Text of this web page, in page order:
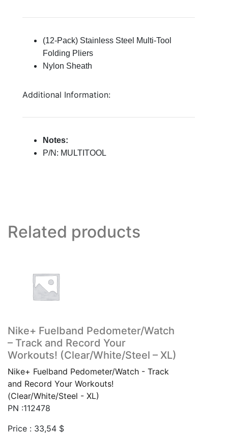
(12-Pack) Stainless Steel Multi-Tool
Folding Pliers
Nylon Sheath
Additional Information:
Notes:
P/N: MULTITOOL
Related products
Nike+ Fuelband Pedometer/Watch
– Track and Record Your
Workouts! (Clear/White/Steel – XL)
Nike+ Fuelband Pedometer/Watch - Track
and Record Your Workouts!
(Clear/White/Steel - XL)
PN :112478
Price : 33,54 $